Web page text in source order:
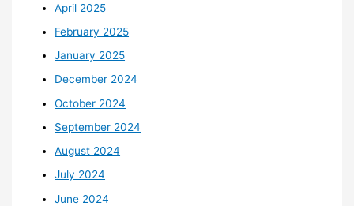
April 2025
February 2025
January 2025
December 2024
October 2024
September 2024
August 2024
July 2024
June 2024